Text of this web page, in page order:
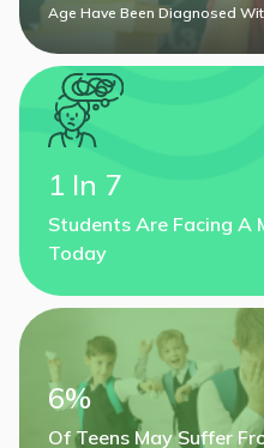
Age Have Been Diagnosed
1 In 7
Students Are Facing A
Today
6%
Of Teens May Suffer